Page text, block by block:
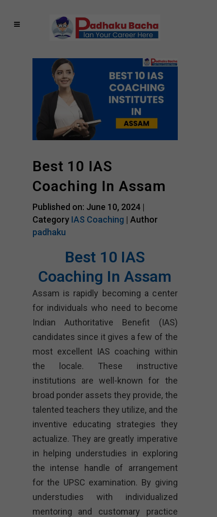
Best 10 IAS
Coaching In Assam
Published on: June 10, 2024 |
Category IAS Coaching | Author
padhaku
Best 10 IAS
Coaching In Assam
Assam is rapidly becoming a center
for individuals who need to become
Indian Authoritative Benefit (IAS)
candidates since it gives a few of the
most excellent IAS coaching within
the locale. These instructive
institutions are well-known for the
broad ponder assets they provide, the
talented teachers they utilize, and the
inventive educating strategies they
actualize. They are greatly imperative
in helping understudies in exploring
the intense handle of arrangement
for the UPSC examination. By giving
understudies with individualized
mentoring and customary practice